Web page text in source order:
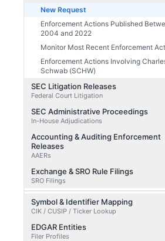
New Request
Enforcement Actions Published
2004 and 2022
Monitor Most Recent Enforcement
Enforcement Actions Involving
Schwab (SCHW)
SEC Litigation Releases
Federal Court Litigation
SEC Administrative Proceedings
In-House Adjudications
Accounting & Auditing Enforcement
Releases
AAERs
Exchange & SRO Rule Filings
SRO Filings
Symbol & Identifier Mapping
CIK / CUSIP / Ticker Lookup
EDGAR Entities
Filer Profiles